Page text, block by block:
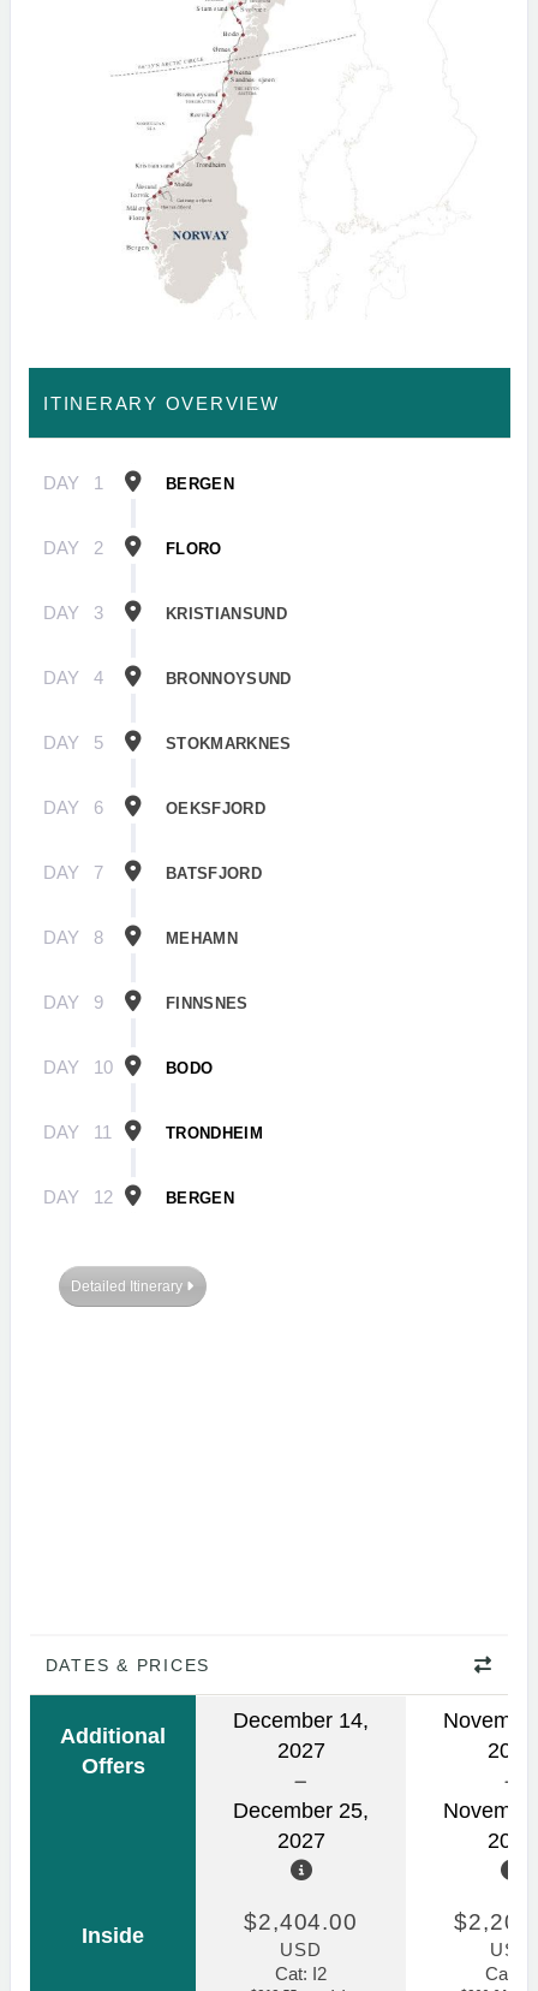
ITINERARY OVERVIEW
DAY 1 BERGEN
DAY 2 FLORO
DAY 3 KRISTIANSUND
DAY 4 BRONNOYSUND
DAY 5 STOKMARKNES
DAY 6 OEKSFJORD
DAY 7 BATSFJORD
DAY 8 MEHAMN
DAY 9 FINNSNES
DAY 10 BODO
DAY 11 TRONDHEIM
DAY 12 BERGEN
Detailed Itinerary
DATES & PRICES
Additional
Offers
December 14,
2027
December 25,
2027
2026
2026
Inside
$2,404.00
USD
Cat: I2
USD
Cat: I2